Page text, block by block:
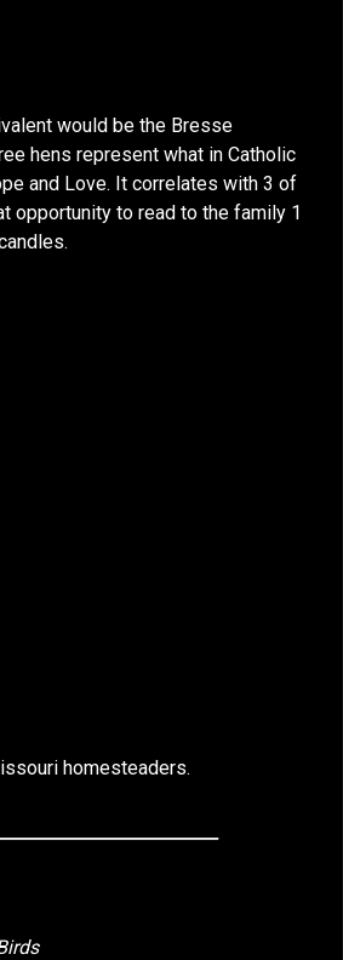
would be the Bresse
hens represent what in Catholic
and Love. It correlates with 3 of
opportunity to read to the family 1
homesteaders.